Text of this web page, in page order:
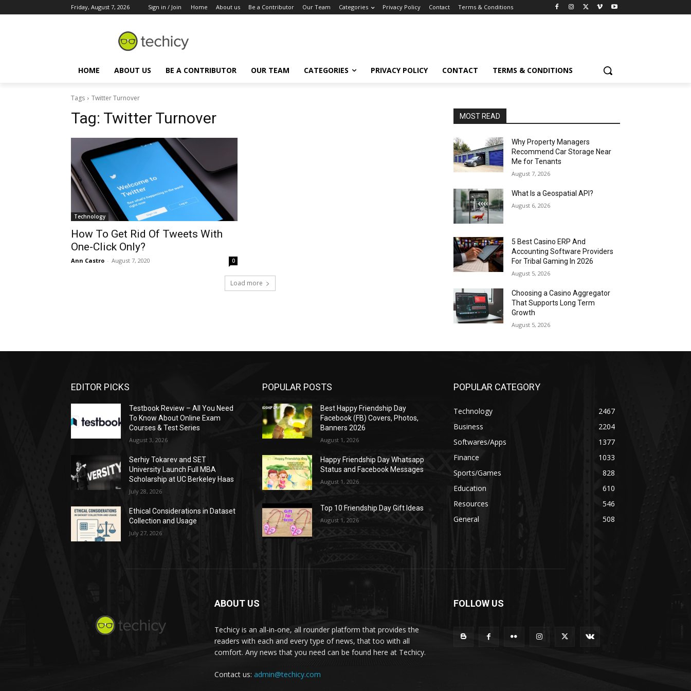
Friday, August 7, 2026 Sign in / Join Home About us Be a Contributor Our Team Categories Privacy Policy Contact Terms & Conditions
HOME ABOUT US BE A CONTRIBUTOR OUR TEAM CATEGORIES PRIVACY POLICY CONTACT TERMS & CONDITIONS
Tags Twitter Turnover
Tag: Twitter Turnover
Technology
How To Get Rid Of Tweets With
One-Click Only?
Ann Castro - August 7, 2020 0
Load more
MOST READ
Why Property Managers
Recommend Car Storage Near
Me for Tenants
August 7, 2026
What Is a Geospatial API?
August 6, 2026
5 Best Casino ERP And
Accounting Software Providers
For Tribal Gaming In 2026
August 5, 2026
Choosing a Casino Aggregator
That Supports Long Term
Growth
August 5, 2026
EDITOR PICKS
Testbook Review – All You Need
To Know About Online Exam
Courses & Test Series
August 3, 2026
Serhiy Tokarev and SET
University Launch Full MBA
Scholarship at UC Berkeley Haas
July 28, 2026
Ethical Considerations in Dataset
Collection and Usage
July 27, 2026
POPULAR POSTS
Best Happy Friendship Day
Facebook (FB) Covers, Photos,
Banners 2026
August 1, 2026
Happy Friendship Day Whatsapp
Status and Facebook Messages
August 1, 2026
Top 10 Friendship Day Gift Ideas
August 1, 2026
POPULAR CATEGORY
Technology
2467
Business
2204
Softwares/Apps
1377
Finance
1033
Sports/Games
828
Education
610
Resources
546
General
508
ABOUT US
Techicy is an all-in-one, all rounder platform that provides the
readers with each and every type of news, that too with all
comfort. Any news that you need can be found here at Techicy.
Contact us: admin@techicy.com
FOLLOW US